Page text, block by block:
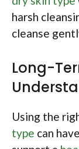
harsh
cleanse
Long-
Using the
type can